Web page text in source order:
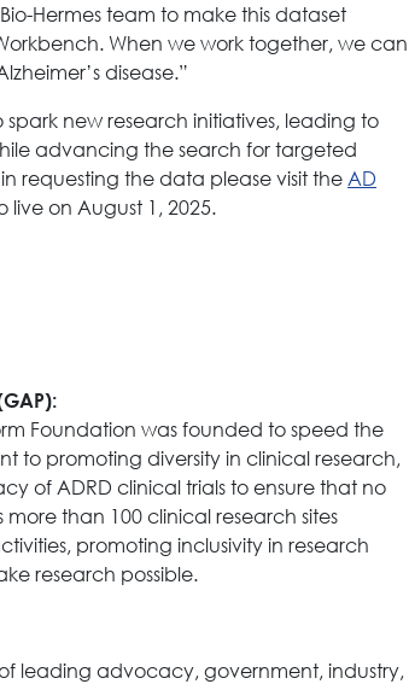
Hermes team to make this dataset
When we work together, we can
disease.”
new research initiatives, leading to
advancing the search for targeted
requesting the data please visit the AD
on August 1, 2025.
Foundation was founded to speed the
to promoting diversity in clinical research,
of ADRD clinical trials to ensure that no
more than 100 clinical research sites
promoting inclusivity in research
research possible.
of leading advocacy, government, industry,